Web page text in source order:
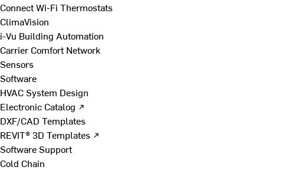
Connect Wi-Fi Thermostats
ClimaVision
i-Vu Building Automation
Carrier Comfort Network
Sensors
Software
HVAC System Design
Electronic Catalog ↗
DXF/CAD Templates
REVIT® 3D Templates ↗
Software Support
Cold Chain